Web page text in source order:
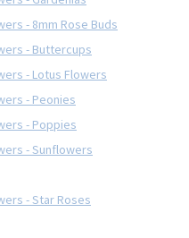
- 8mm Rose Buds
- Buttercups
- Lotus Flowers
- Peonies
- Poppies
- Sunflowers
- Star Roses